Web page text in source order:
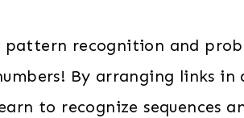
pattern recognition and
By arranging links in
to recognize sequences